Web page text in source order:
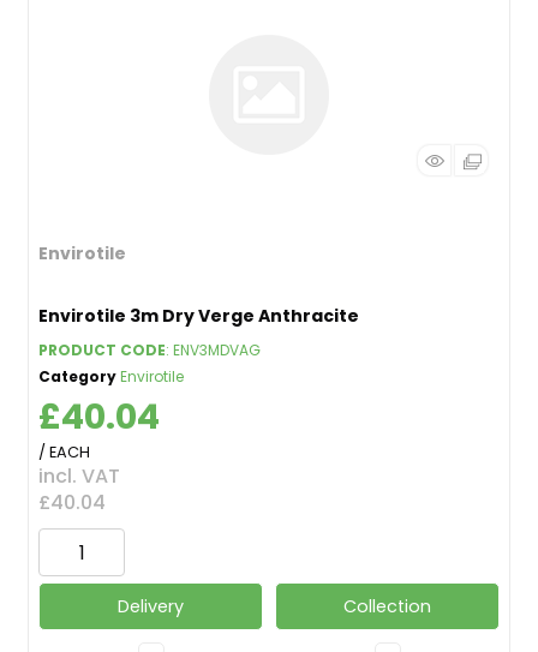
Envirotile
Envirotile 3m Dry Verge Anthracite
PRODUCT CODE: ENV3MDVAG
CategoryEnvirotile
£40.04
/ EACH
incl. VAT
£40.04
Delivery Collection